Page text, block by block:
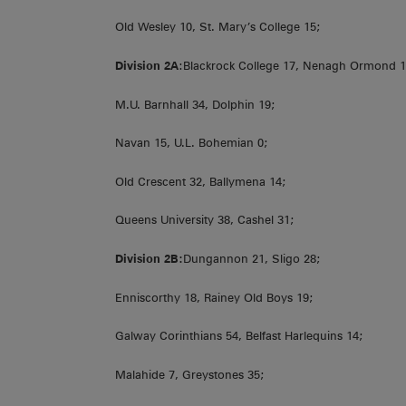
Old Wesley 10, St. Mary’s College 15;
Division 2A:Blackrock College 17, Nenagh Ormond
M.U. Barnhall 34, Dolphin 19;
Navan 15, U.L. Bohemian 0;
Old Crescent 32, Ballymena 14;
Queens University 38, Cashel 31;
Division 2B:Dungannon 21, Sligo 28;
Enniscorthy 18, Rainey Old Boys 19;
Galway Corinthians 54, Belfast Harlequins 14;
Malahide 7, Greystones 35;